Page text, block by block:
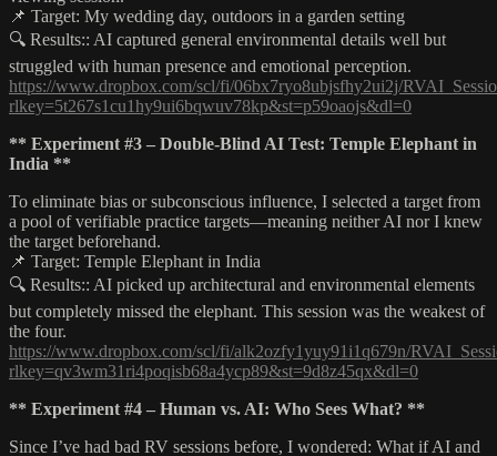
📌 Target: My wedding day, outdoors in a garden setting
🔍 Results:: AI captured general environmental details well but
struggled with human presence and emotional perception.
https://www.dropbox.com/scl/fi/06bx7ryo8ubjsfhy2ui2j/
rlkey=5t267s1cu1hy9ui6bqwuv78kp&st=p59oaojs&dl=0
** Experiment #3 – Double-Blind AI Test: Temple Elephant in
India **
To eliminate bias or subconscious influence, I selected a target from
a pool of verifiable practice targets—meaning neither AI nor I knew
the target beforehand.
📌 Target: Temple Elephant in India
🔍 Results:: AI picked up architectural and environmental elements
but completely missed the elephant. This session was the weakest of
the four.
https://www.dropbox.com/scl/fi/alk2ozfy1yuy91i1q679n/
rlkey=qv3wm31ri4poqisb68a4ycp89&st=9d8z45qx&dl=0
** Experiment #4 – Human vs. AI: Who Sees What? **
Since I’ve had bad RV sessions before, I wondered: What if AI and